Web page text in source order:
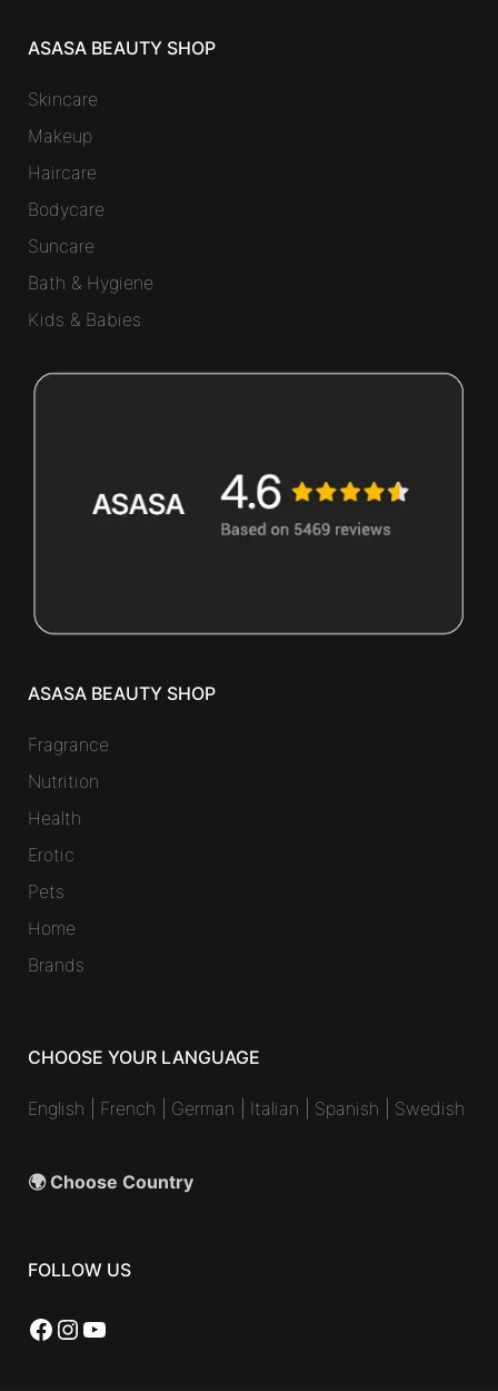
ASASA BEAUTY SHOP
Skincare
Makeup
Haircare
Bodycare
Suncare
Bath & Hygiene
Kids & Babies
ASASA BEAUTY SHOP
Fragrance
Nutrition
Health
Erotic
Pets
Home
Brands
CHOOSE YOUR LANGUAGE
English French German Italian Spanish Swedish
🌍 Choose Country
FOLLOW US
Facebook
Instagram
YouTube